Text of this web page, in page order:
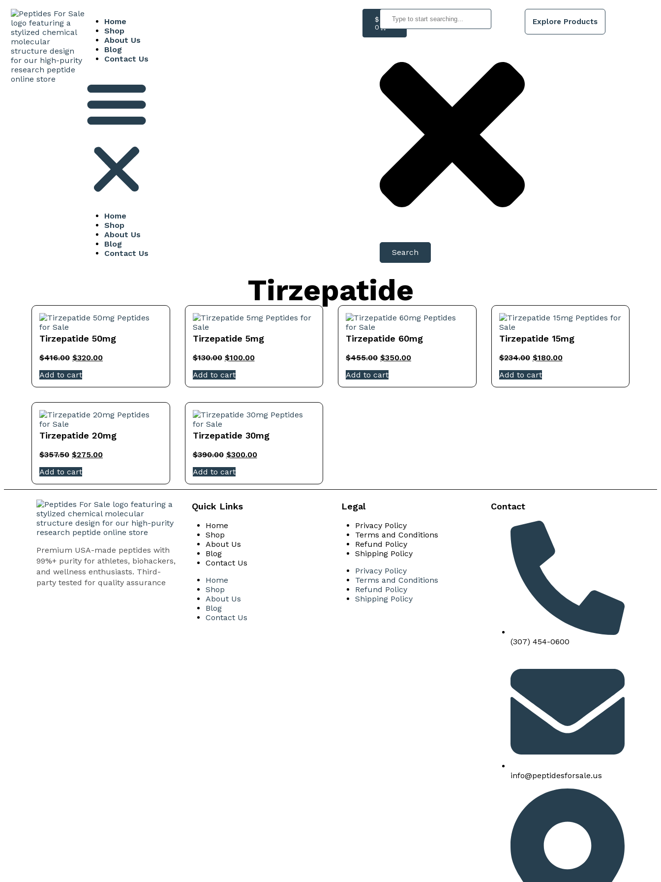
Home
Shop
About Us
Blog
Contact Us
Home
Shop
About Us
Blog
Contact Us
$0.00
0
Search
Explore Products
Tirzepatide
Tirzepatide 50mg
$416.00 $320.00
Add to cart
Tirzepatide 5mg
$130.00 $100.00
Add to cart
Tirzepatide 60mg
$455.00 $350.00
Add to cart
Tirzepatide 15mg
$234.00 $180.00
Add to cart
Tirzepatide 20mg
$357.50 $275.00
Add to cart
Tirzepatide 30mg
$390.00 $300.00
Add to cart
Premium USA-made peptides with
99%+ purity for athletes, biohackers,
and wellness enthusiasts. Third-
party tested for quality assurance
Quick Links
Home
Shop
About Us
Blog
Contact Us
Home
Shop
About Us
Blog
Contact Us
Legal
Privacy Policy
Terms and Conditions
Refund Policy
Shipping Policy
Privacy Policy
Terms and Conditions
Refund Policy
Shipping Policy
Contact
(307) 454-0600
info@peptidesforsale.us